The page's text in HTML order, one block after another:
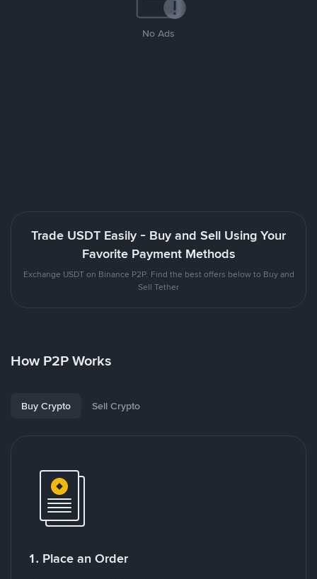
No Ads
Trade USDT Easily - Buy and Sell Using Your
Favorite Payment Methods
Exchange USDT on Binance P2P. Find the best offers below to Buy and
Sell Tether
How P2P Works
Buy Crypto Sell Crypto
1. Place an Order